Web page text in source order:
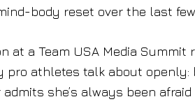
body reset over the last
at a Team USA Media Summit
pro athletes talk about
she’s always been